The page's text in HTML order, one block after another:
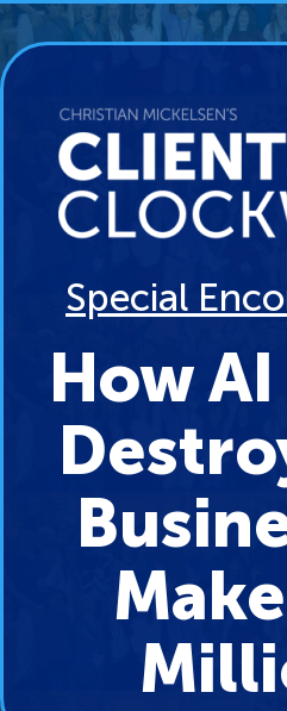
Special
How